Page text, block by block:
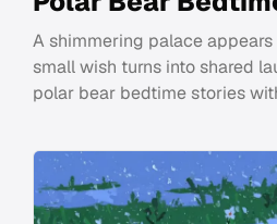
A shimmering palace
small wish turns into shared
polar bear bedtime stories